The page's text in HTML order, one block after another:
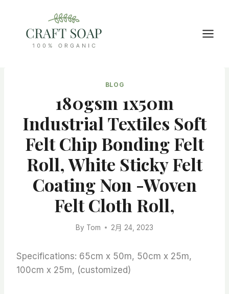
content
BLOG
180gsm 1x50m
Industrial Textiles Soft
Felt Chip Bonding Felt
Roll, White Sticky Felt
Coating Non -woven
Felt Cloth Roll,
By Tom 2月 24, 2023
Specifications: 65cm x 50m, 50cm x 25m,
100cm x 25m, (customized)